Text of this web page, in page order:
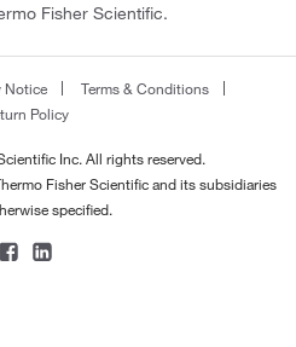
Fisher Scientific.
Notice
Terms & Conditions
Policy
Inc. All rights reserved.
Fisher Scientific and its subsidiaries
specified.